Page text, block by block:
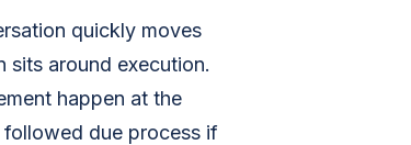
quickly moves
sits around execution.
happen at the
followed due process if